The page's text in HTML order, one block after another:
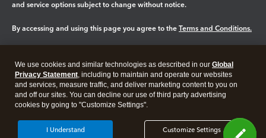
and service options subject to change without notice.
By accessing and using this page you agree to the Terms and Conditions.
Legal Privacy Security
We use cookies and similar technologies as described in our Global
Privacy Statement, including to maintain and operate our websites
and services, measure traffic, and deliver marketing content to you on
and off our sites. You can decline our use of third party advertising
cookies by going to "Customize Settings".
Customize Settings
I Understand